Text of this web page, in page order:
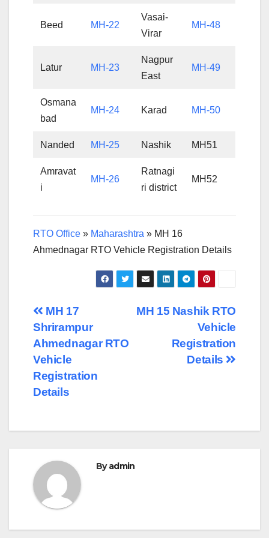
Beed MH-22
Vasai-
Virar
MH-48
Latur MH-23
Nagpur
East
MH-49
Osmana
bad
MH-24 Karad MH-50
Nanded MH-25 Nashik MH51
Amravat
i
MH-26
Ratnagi
ri district
MH52
RTO Office » Maharashtra » MH 16
Ahmednagar RTO Vehicle Registration Details
Post
navigation
MH 15 Nashik RTO
Vehicle
Registration
Details
MH 17
Shrirampur
Ahmednagar RTO
Vehicle
Registration
Details
Byadmin